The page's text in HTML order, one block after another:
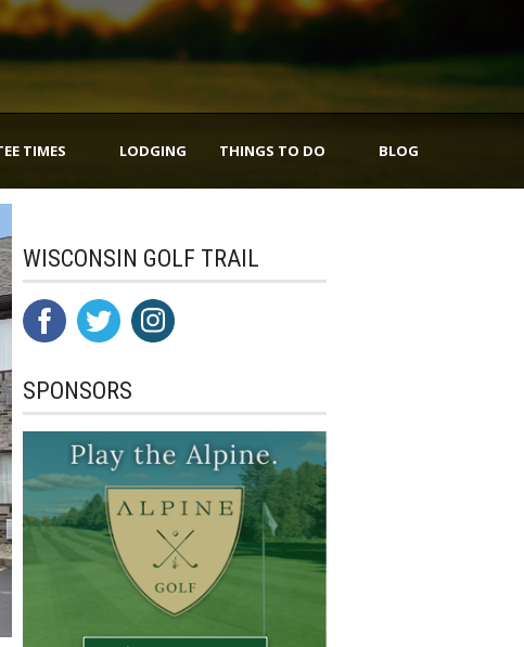
TIMES LODGING THINGS TO DO BLOG
WISCONSIN GOLF TRAIL
SPONSORS